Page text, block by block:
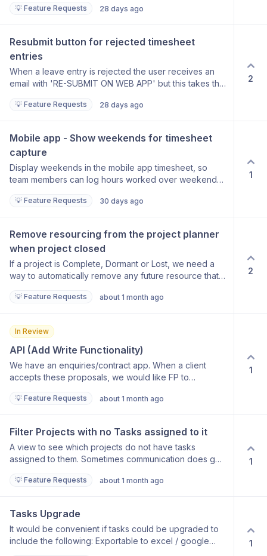
the descriptions of these values directly against the
each total represents at a glance, improving readability
when reviewing the forecast.
💡 Feature Requests 28 days ago
Resubmit button for rejected timesheet
entries
When a leave entry is rejected the user receives an
email with 'RE-SUBMIT ON WEB APP' but this takes the
the link to take you straight to the rejected entry.
💡 Feature Requests 28 days ago
2
Mobile app - Show weekends for timesheet
capture
Display weekends in the mobile app timesheet, so
team members can log hours worked over weekends
occasionally work on Saturdays and currently have no
💡 Feature Requests 30 days ago
1
Remove resourcing from the project planner
when project closed
If a project is Complete, Dormant or Lost, we need a
way to automatically remove any future resource that
💡 Feature Requests about 1 month ago
2
In Review
API (Add Write Functionality)
We have an enquiries/contract app. When a client
accepts these proposals, we would like FP to
💡 Feature Requests about 1 month ago
1
Filter Projects with no Tasks assigned to it
A view to see which projects do not have tasks
assigned to them. Sometimes communication does get
assigned. It would be nice to filter out projects that
💡 Feature Requests about 1 month ago
1
Tasks Upgrade
It would be convenient if tasks could be upgraded to
include the following: Exportable to excel / google
1